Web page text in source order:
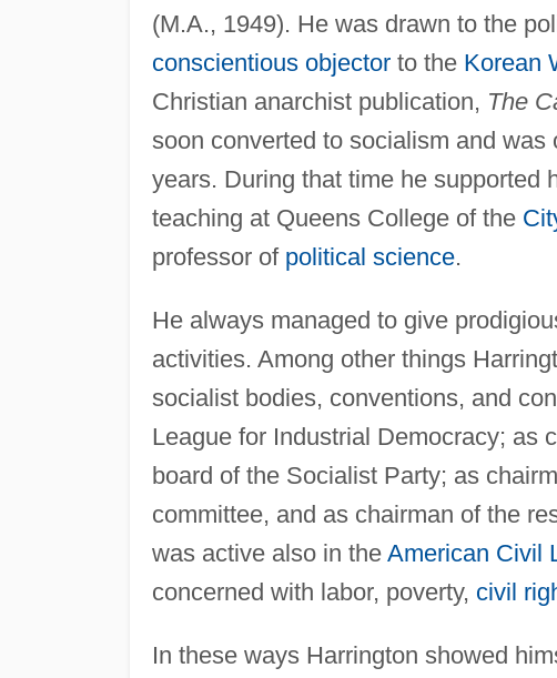
(M.A., 1949). He was drawn to the
conscientious objectorto the Korean
Christian anarchist publication, The
soon converted to socialism and
years. During that time he supported
teaching at Queens College of the
professor of political science.
He always managed to give
activities. Among other things
socialist bodies, conventions, and
League for Industrial Democracy; as
board of the Socialist Party; as
committee, and as chairman of the
was active also in the American Civil
concerned with labor, poverty, civil
In these ways Harrington showed